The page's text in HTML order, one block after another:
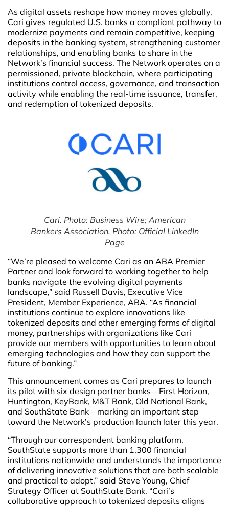
As digital assets reshape how money moves globally,
Cari gives regulated U.S. banks a compliant pathway to
modernize payments and remain competitive, keeping
deposits in the banking system, strengthening customer
relationships, and enabling banks to share in the
Network’s financial success. The Network operates on a
permissioned, private blockchain, where participating
institutions control access, governance, and transaction
activity while enabling the real-time issuance, transfer,
and redemption of tokenized deposits.
Cari. Photo: Business Wire; American
Bankers Association. Photo: Official LinkedIn
Page
“We’re pleased to welcome Cari as an ABA Premier
Partner and look forward to working together to help
banks navigate the evolving digital payments
landscape,” said Russell Davis, Executive Vice
President, Member Experience, ABA. “As financial
institutions continue to explore innovations like
tokenized deposits and other emerging forms of digital
money, partnerships with organizations like Cari
provide our members with opportunities to learn about
emerging technologies and how they can support the
future of banking.”
This announcement comes as Cari prepares to launch
its pilot with six design partner banks—First Horizon,
Huntington, KeyBank, M&T Bank, Old National Bank,
and SouthState Bank—marking an important step
toward the Network’s production launch later this year.
“Through our correspondent banking platform,
SouthState supports more than 1,300 financial
institutions nationwide and understands the importance
of delivering innovative solutions that are both scalable
and practical to adopt,” said Steve Young, Chief
Strategy Officer at SouthState Bank. “Cari’s
collaborative approach to tokenized deposits aligns